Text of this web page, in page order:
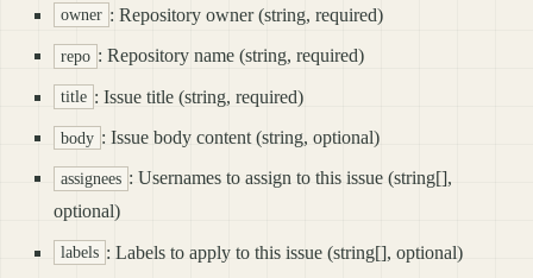
owner : Repository owner (string, required)
repo : Repository name (string, required)
title : Issue title (string, required)
body : Issue body content (string, optional)
assignees : Usernames to assign to this issue (string[],
optional)
labels : Labels to apply to this issue (string[], optional)